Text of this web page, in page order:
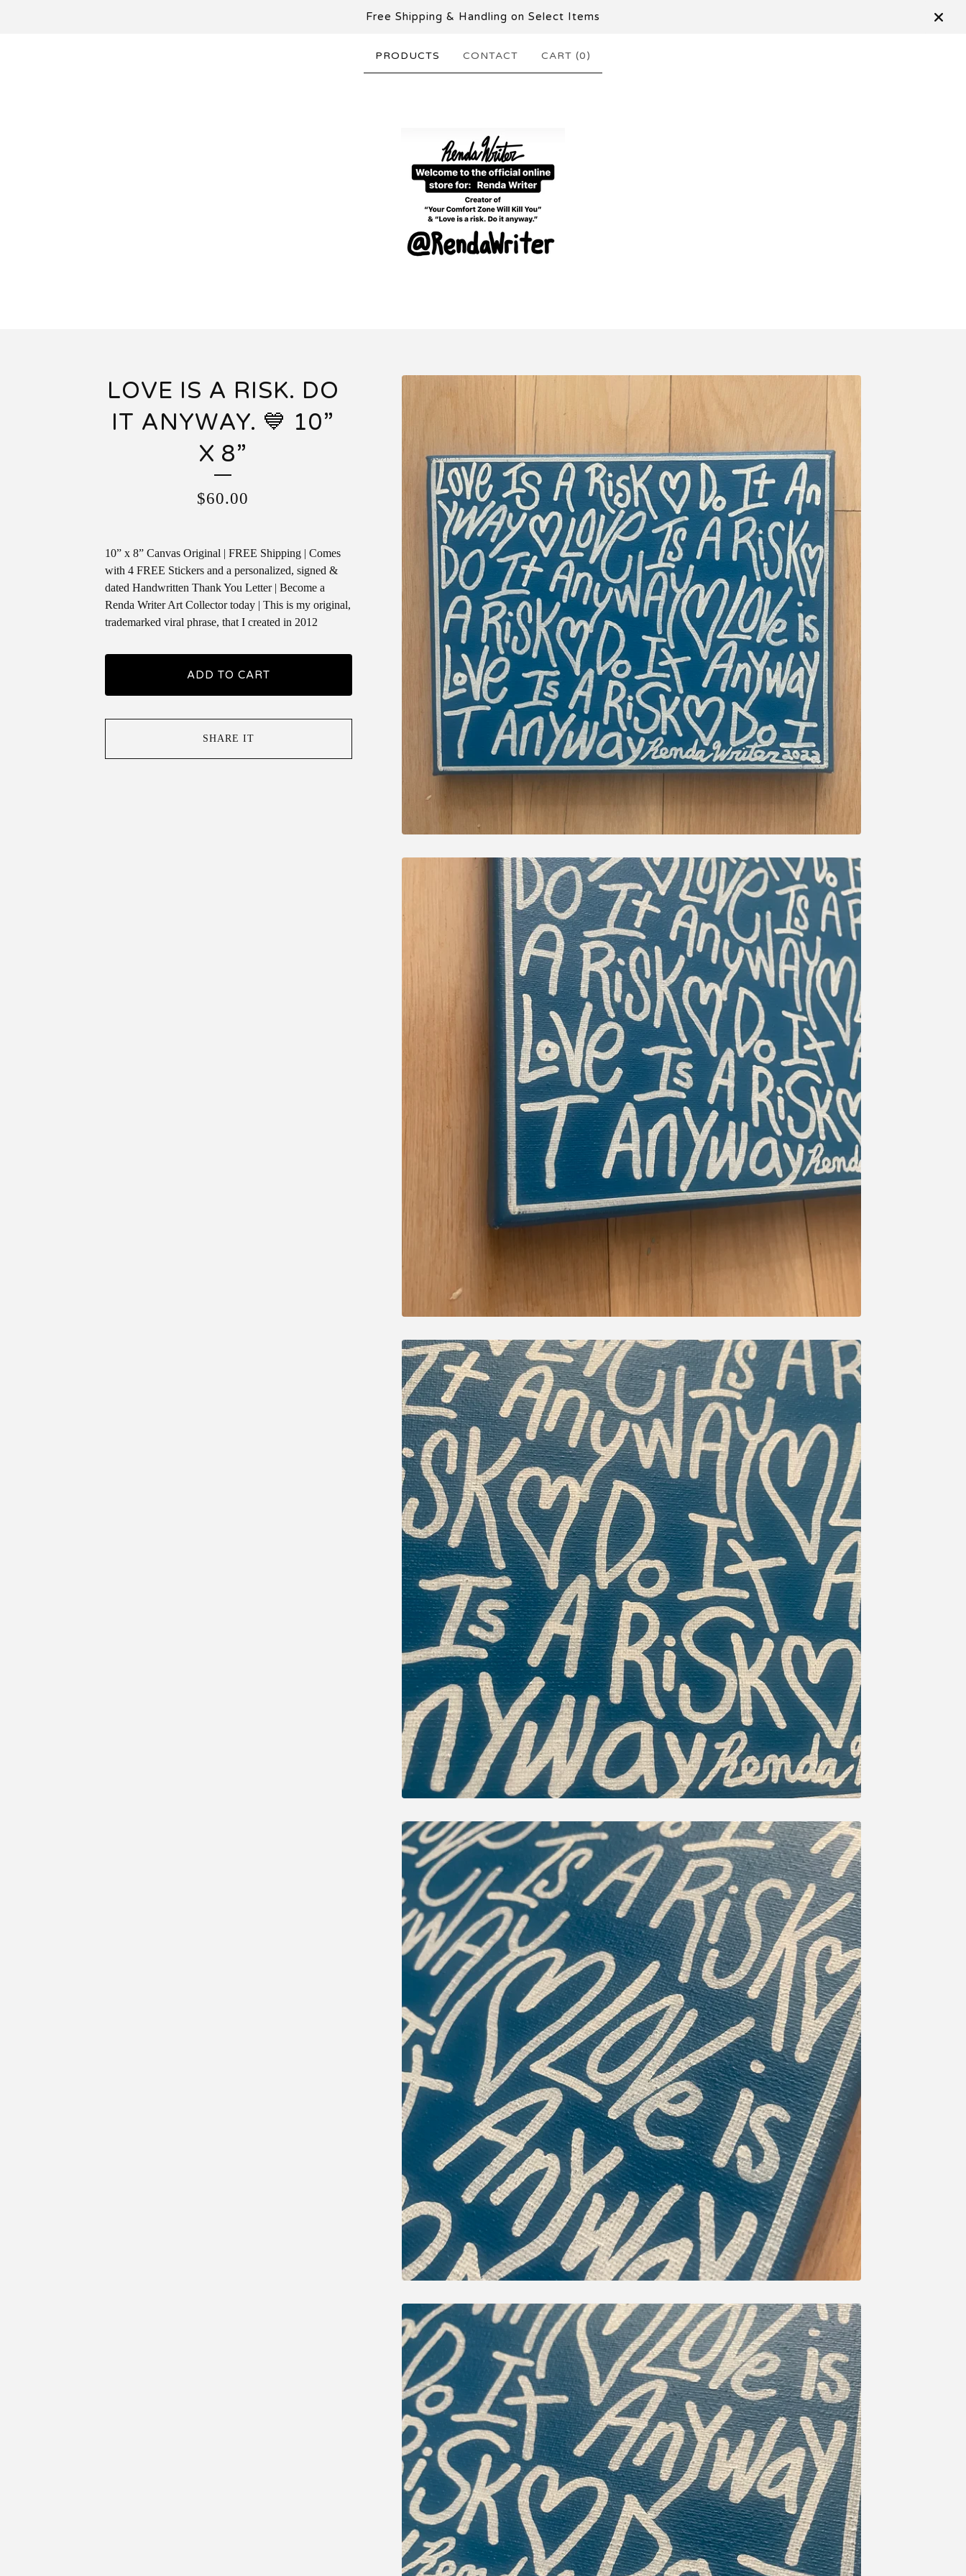
Free Shipping & Handling on Select Items
PRODUCTS CONTACT CART (0)
LOVE IS A RISK. DO
IT ANYWAY. 💙 10”
X 8”
$60.00
10” x 8” Canvas Original | FREE Shipping | Comes
with 4 FREE Stickers and a personalized, signed &
dated Handwritten Thank You Letter | Become a
Renda Writer Art Collector today | This is my original,
trademarked viral phrase, that I created in 2012
ADD TO CART
SHARE IT